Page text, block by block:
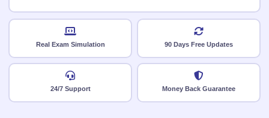
Real Exam Simulation 90 Days Free Updates
24/7 Support Money Back Guarantee